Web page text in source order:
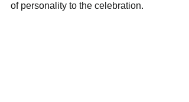
of personality to the celebration.